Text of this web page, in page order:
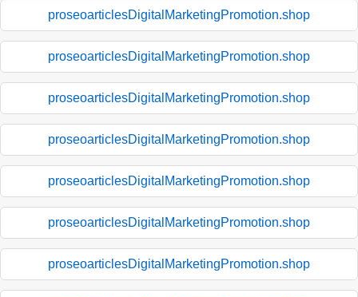
proseoarticlesDigitalMarketingPromotion.shop
proseoarticlesDigitalMarketingPromotion.shop
proseoarticlesDigitalMarketingPromotion.shop
proseoarticlesDigitalMarketingPromotion.shop
proseoarticlesDigitalMarketingPromotion.shop
proseoarticlesDigitalMarketingPromotion.shop
proseoarticlesDigitalMarketingPromotion.shop